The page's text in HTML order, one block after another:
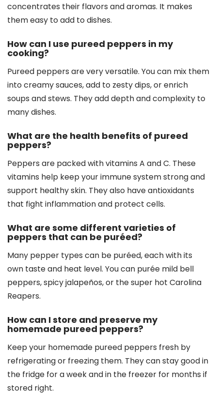
concentrates their flavors and aromas. It makes
them easy to add to dishes.
How can I use pureed peppers in my
cooking?
Pureed peppers are very versatile. You can mix them
into creamy sauces, add to zesty dips, or enrich
soups and stews. They add depth and complexity to
many dishes.
What are the health benefits of pureed
peppers?
Peppers are packed with vitamins A and C. These
vitamins help keep your immune system strong and
support healthy skin. They also have antioxidants
that fight inflammation and protect cells.
What are some different varieties of
peppers that can be puréed?
Many pepper types can be puréed, each with its
own taste and heat level. You can purée mild bell
peppers, spicy jalapeños, or the super hot Carolina
Reapers.
How can I store and preserve my
homemade pureed peppers?
Keep your homemade pureed peppers fresh by
refrigerating or freezing them. They can stay good in
the fridge for a week and in the freezer for months if
stored right.